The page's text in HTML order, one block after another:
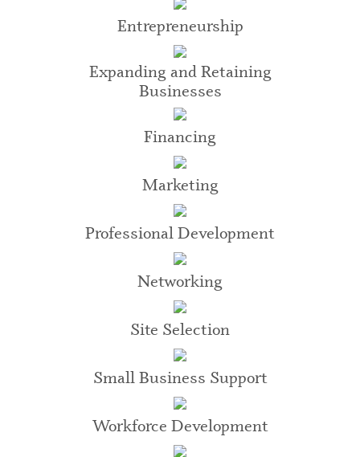
Entrepreneurship
Expanding and Retaining
Businesses
Financing
Marketing
Professional Development
Networking
Site Selection
Small Business Support
Workforce Development